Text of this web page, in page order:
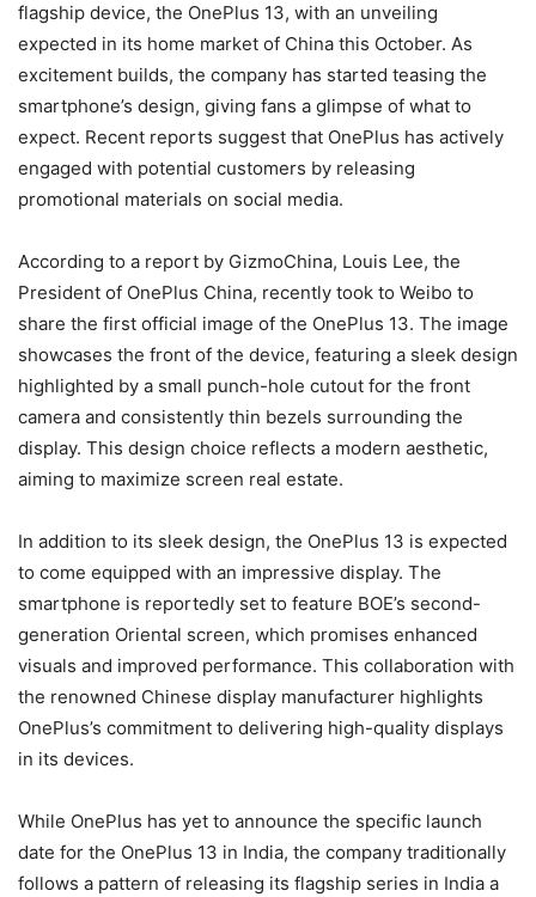
flagship device, the OnePlus 13, with an unveiling
expected in its home market of China this October. As
excitement builds, the company has started teasing the
smartphone’s design, giving fans a glimpse of what to
expect. Recent reports suggest that OnePlus has actively
engaged with potential customers by releasing
promotional materials on social media.
According to a report by GizmoChina, Louis Lee, the
President of OnePlus China, recently took to Weibo to
share the first official image of the OnePlus 13. The image
showcases the front of the device, featuring a sleek design
highlighted by a small punch-hole cutout for the front
camera and consistently thin bezels surrounding the
display. This design choice reflects a modern aesthetic,
aiming to maximize screen real estate.
In addition to its sleek design, the OnePlus 13 is expected
to come equipped with an impressive display. The
smartphone is reportedly set to feature BOE’s second-
generation Oriental screen, which promises enhanced
visuals and improved performance. This collaboration with
the renowned Chinese display manufacturer highlights
OnePlus’s commitment to delivering high-quality displays
in its devices.
While OnePlus has yet to announce the specific launch
date for the OnePlus 13 in India, the company traditionally
follows a pattern of releasing its flagship series in India a